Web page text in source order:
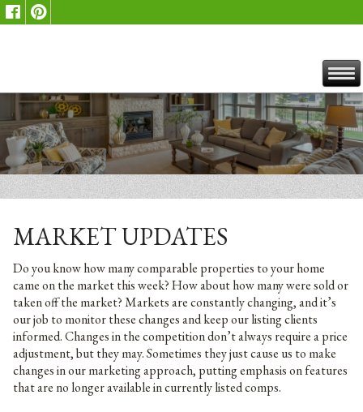
MARKET UPDATES
Do you know how many comparable properties to your home
came on the market this week? How about how many were sold or
taken off the market? Markets are constantly changing, and it’s
our job to monitor these changes and keep our listing clients
informed. Changes in the competition don’t always require a price
adjustment, but they may. Sometimes they just cause us to make
changes in our marketing approach, putting emphasis on features
that are no longer available in currently listed comps.